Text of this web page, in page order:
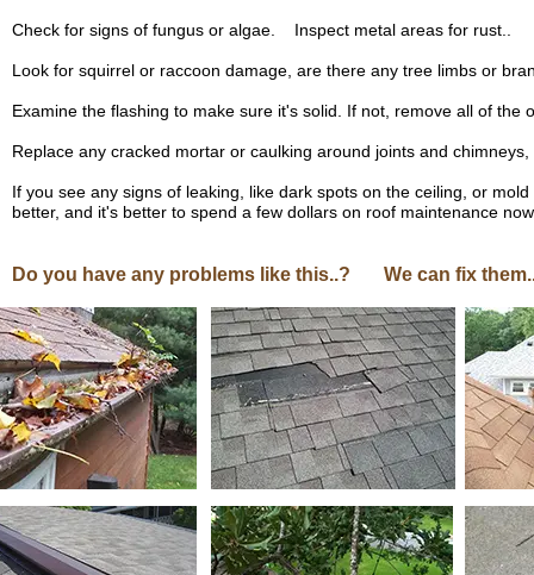
Check for signs of fungus or algae. Inspect metal areas for rust..
Look for squirrel or raccoon damage, are there any tree limbs or
Examine the flashing to make sure it's solid. If not, remove all of
Replace any cracked mortar or caulking around joints and
If you see any signs of leaking, like dark spots on the ceiling, or
better, and it's better to spend a few dollars on roof maintenance
Do you have any problems like this..? We can fix